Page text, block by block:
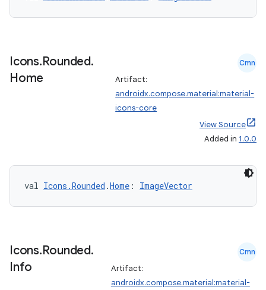
Icons.Rounded.
Home
Cmn
Artifact:
androidx.compose.material:material-
icons-core
View Source
Added in 1.0.0
val Icons.Rounded .Home : ImageVector
Icons.Rounded.
Info
Cmn
Artifact:
androidx.compose.material:material-